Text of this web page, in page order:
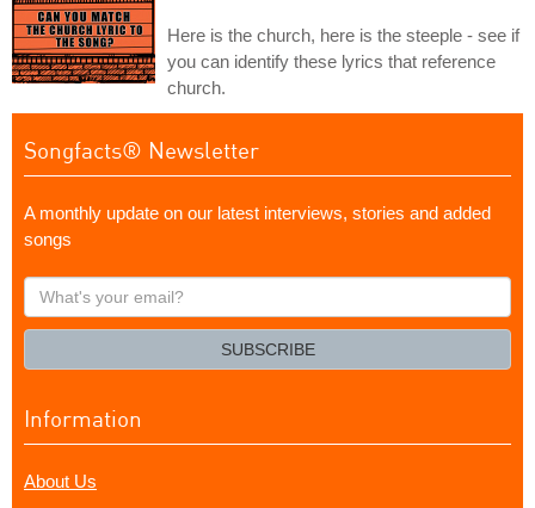
Here is the church, here is the steeple - see if
you can identify these lyrics that reference
church.
Songfacts® Newsletter
A monthly update on our latest interviews, stories and added
songs
What's
your
SUBSCRIBE
Information
About Us